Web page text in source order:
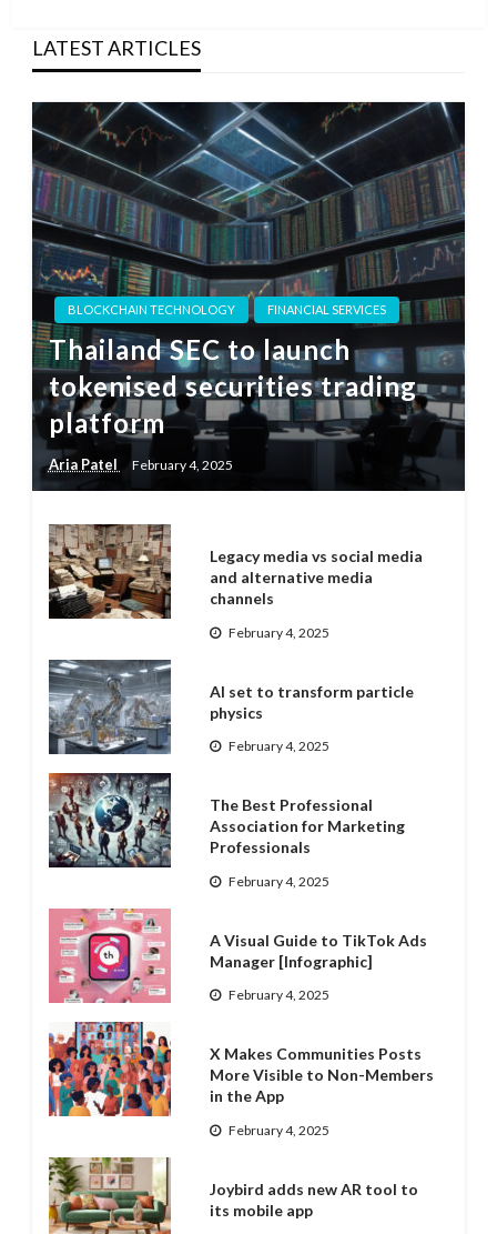
LATEST ARTICLES
BLOCKCHAIN TECHNOLOGY FINANCIAL SERVICES
Thailand SEC to launch
tokenised securities trading
platform
Aria Patel February 4, 2025
Legacy media vs social media
and alternative media
channels
February 4, 2025
AI set to transform particle
physics
February 4, 2025
The Best Professional
Association for Marketing
Professionals
February 4, 2025
A Visual Guide to TikTok Ads
Manager [Infographic]
February 4, 2025
X Makes Communities Posts
More Visible to Non-Members
in the App
February 4, 2025
Joybird adds new AR tool to
its mobile app